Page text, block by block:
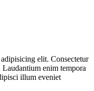
elit. Consectetur
enim tempora
illum eveniet